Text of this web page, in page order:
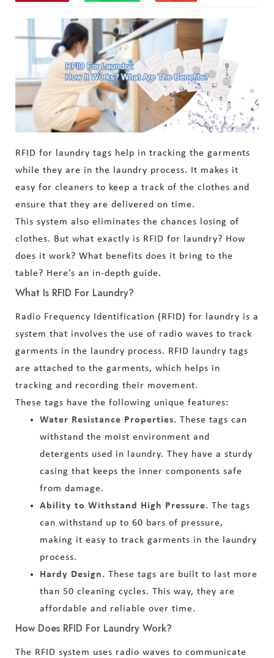
RFID for laundry tags help in tracking the garments
while they are in the laundry process. It makes it
easy for cleaners to keep a track of the clothes and
ensure that they are delivered on time.
This system also eliminates the chances losing of
clothes. But what exactly is RFID for laundry? How
does it work? What benefits does it bring to the
table? Here’s an in-depth guide.
What Is RFID For Laundry?
Radio Frequency Identification (RFID) for laundry is a
system that involves the use of radio waves to track
garments in the laundry process. RFID laundry tags
are attached to the garments, which helps in
tracking and recording their movement.
These tags have the following unique features:
Water Resistance Properties. These tags can
withstand the moist environment and
detergents used in laundry. They have a sturdy
casing that keeps the inner components safe
from damage.
Ability to Withstand High Pressure. The tags
can withstand up to 60 bars of pressure,
making it easy to track garments in the laundry
process.
Hardy Design. These tags are built to last more
than 50 cleaning cycles. This way, they are
affordable and reliable over time.
How Does RFID For Laundry Work?
The RFID system uses radio waves to communicate